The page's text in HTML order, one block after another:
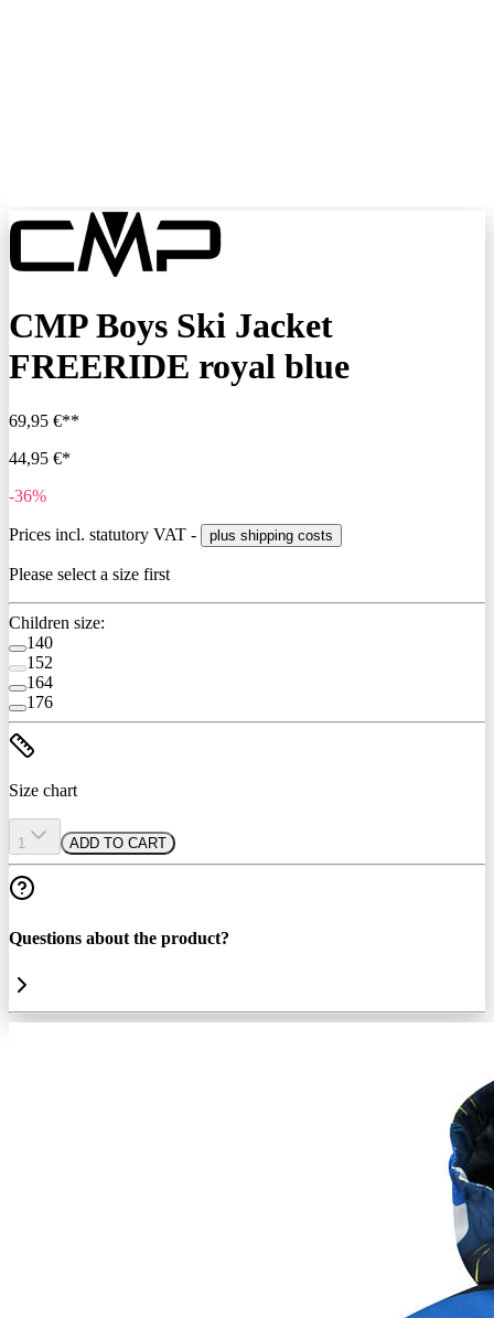
CMP Boys Ski Jacket
FREERIDE royal blue
69,95 €**
44,95 €*
-36%
Prices incl. statutory VAT - plus shipping costs
Please select a size first
Children size:
140
152
164
176
Size chart
1 ADD TO CART
Questions about the product?